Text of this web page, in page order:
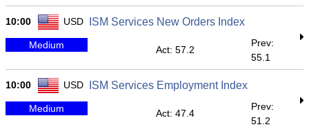
10:00 USD ISM Services New Orders Index
Medium Act: 57.2
Prev:
55.1
10:00 USD ISM Services Employment Index
Medium Act: 47.4
Prev:
51.2